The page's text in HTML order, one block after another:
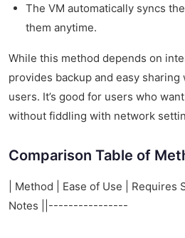
The VM automatically syncs
them anytime.
While this method depends on
provides backup and easy
users. It’s good for users who
without fiddling with network
Comparison Table of
| Method | Ease of Use | Requires
Notes ||----------------